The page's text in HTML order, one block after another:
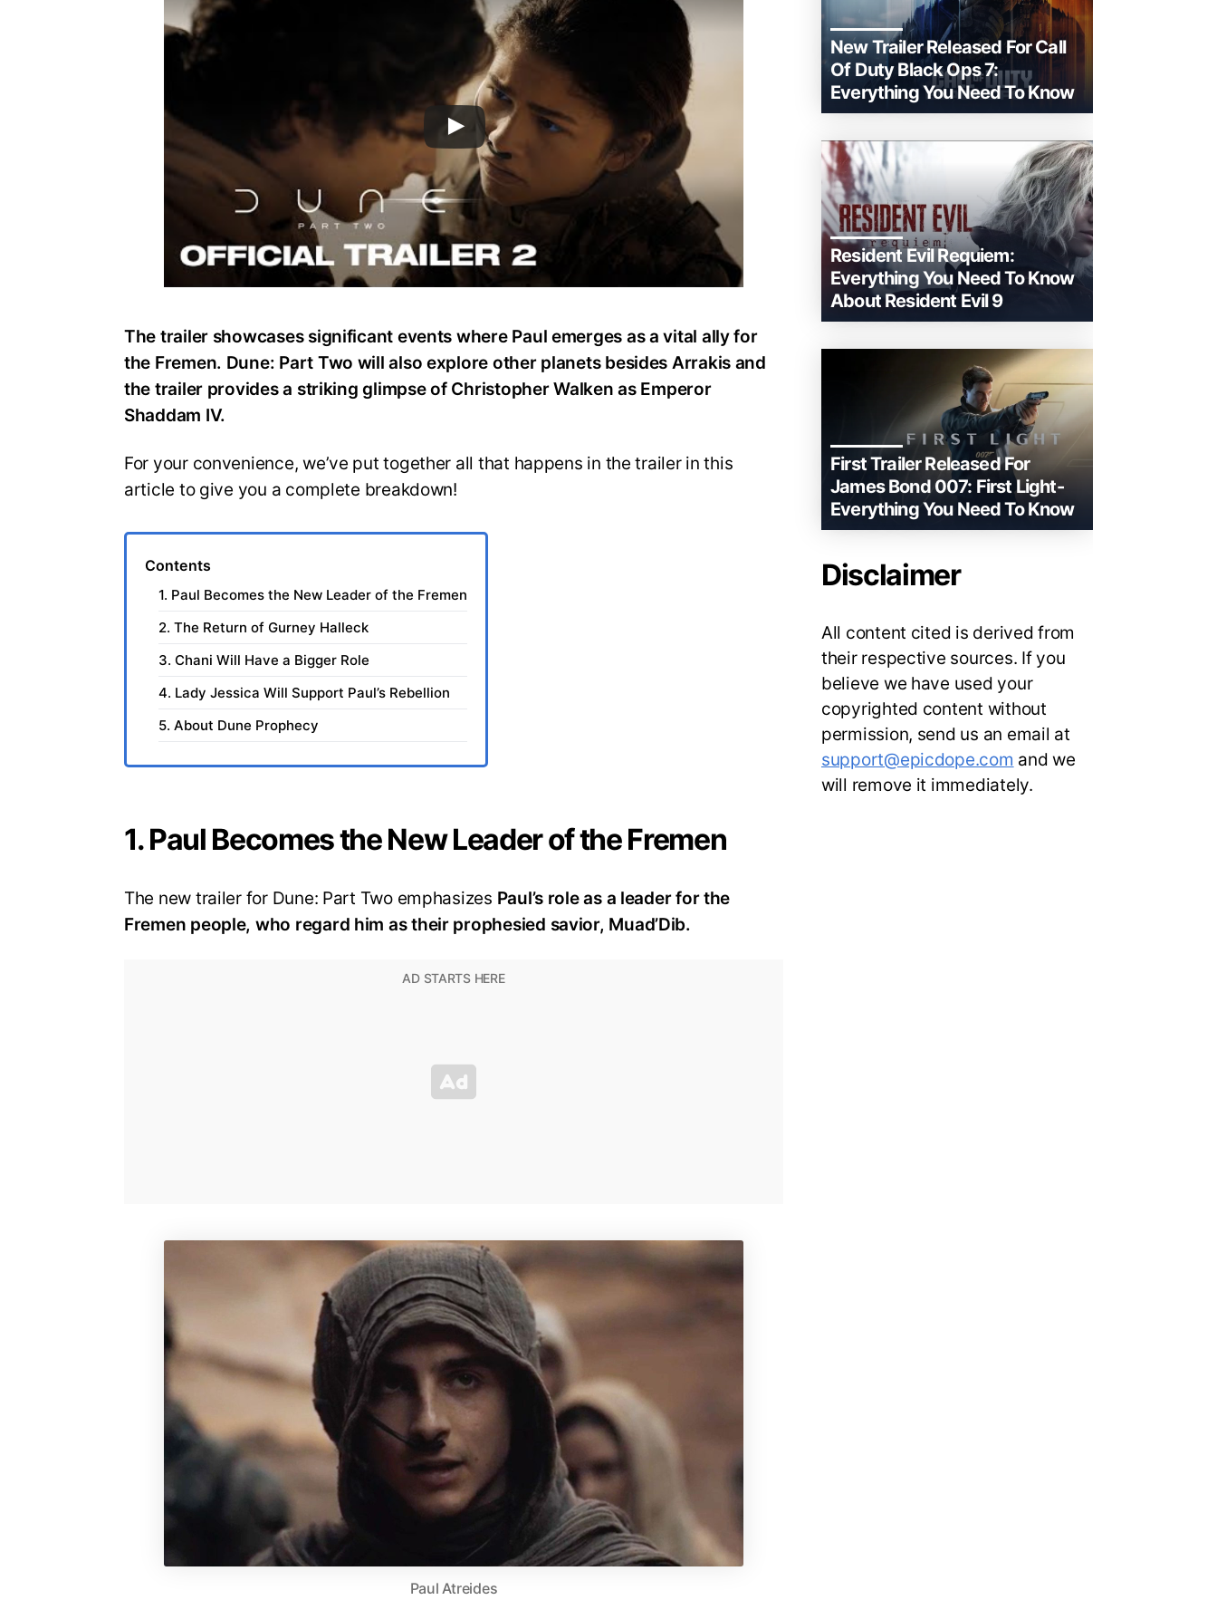
The trailer showcases significant events where Paul emerges as a vital ally for
the Fremen. Dune: Part Two will also explore other planets besides Arrakis and
the trailer provides a striking glimpse of Christopher Walken as Emperor
Shaddam IV.
For your convenience, we’ve put together all that happens in the trailer in this
article to give you a complete breakdown!
Contents
1. Paul Becomes the New Leader of the Fremen
2. The Return of Gurney Halleck
3. Chani Will Have a Bigger Role
4. Lady Jessica Will Support Paul’s Rebellion
5. About Dune Prophecy
1. Paul Becomes the New Leader of the Fremen
The new trailer for Dune: Part Two emphasizes Paul’s role as a leader for the
Fremen people, who regard him as their prophesied savior, Muad’Dib.
Paul Atreides
New Trailer Released For Call
Of Duty Black Ops 7:
Everything You Need To Know
Resident Evil Requiem:
Everything You Need To Know
About Resident Evil 9
First Trailer Released For
James Bond 007: First Light-
Everything You Need To Know
Disclaimer
All content cited is derived from
their respective sources. If you
believe we have used your
copyrighted content without
permission, send us an email at
support@epicdope.com and we
will remove it immediately.